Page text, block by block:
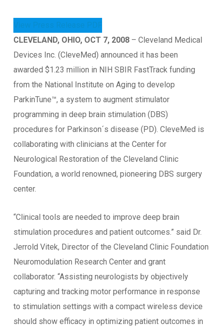
CLEVELAND, OHIO, OCT 7, 2008– Cleveland Medical
Devices Inc. (CleveMed) announced it has been
awarded $1.23 million in NIH SBIR FastTrack funding
from the National Institute on Aging to develop
ParkinTune™, a system to augment stimulator
programming in deep brain stimulation (DBS)
procedures for Parkinson´s disease (PD). CleveMed is
collaborating with clinicians at the Center for
Neurological Restoration of the Cleveland Clinic
Foundation, a world renowned, pioneering DBS surgery
center.
“Clinical tools are needed to improve deep brain
stimulation procedures and patient outcomes.” said Dr.
Jerrold Vitek, Director of the Cleveland Clinic Foundation
Neuromodulation Research Center and grant
collaborator. “Assisting neurologists by objectively
capturing and tracking motor performance in response
to stimulation settings with a compact wireless device
should show efficacy in optimizing patient outcomes in